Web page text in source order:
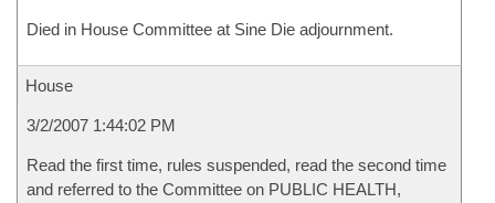
Died in House Committee at Sine Die adjournment.
House
3/2/2007 1:44:02 PM
Read the first time, rules suspended, read the second time
and referred to the Committee on PUBLIC HEALTH,